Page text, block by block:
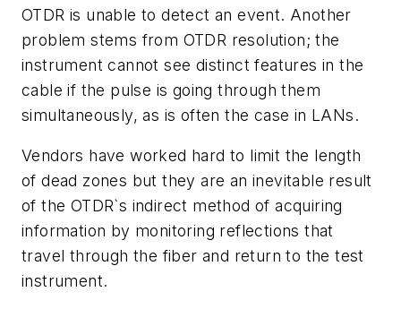
OTDR is unable to detect an event. Another
problem stems from OTDR resolution; the
instrument cannot see distinct features in the
cable if the pulse is going through them
simultaneously, as is often the case in LANs.
Vendors have worked hard to limit the length
of dead zones but they are an inevitable result
of the OTDR`s indirect method of acquiring
information by monitoring reflections that
travel through the fiber and return to the test
instrument.